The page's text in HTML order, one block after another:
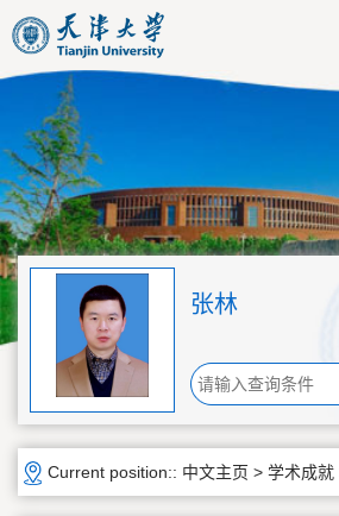
张林
Current position:: 中文主页 > 学术成就